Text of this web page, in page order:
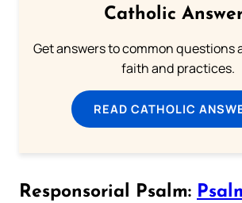
Catholic
Get answers to common questions
faith and practices.
READ CATHOLIC
Responsorial Psalm: